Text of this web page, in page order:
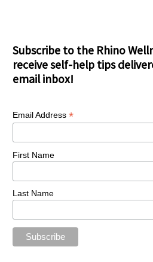
Subscribe to the Rhino
receive self-help tips
email inbox!
Email Address *
First Name
Last Name